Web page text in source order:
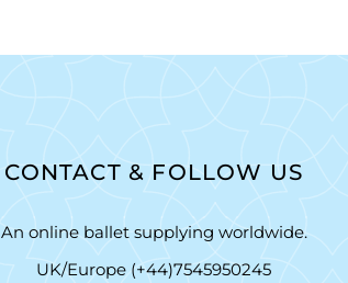
CONTACT & FOLLOW US
An online ballet supplying worldwide.
UK/Europe (+44)7545950245